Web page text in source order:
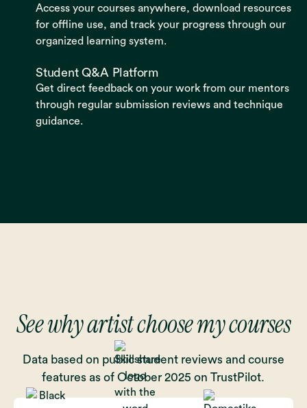
Access your courses anywhere, download resources
for offline use, and track your progress through our
organized learning system.
Student Q&A Platform
Get direct feedback on your work from our mentors
through regular submission reviews and technique
guidance.
See why artist choose my courses
Data based on public student reviews and course
features as of October 2025 on TrustPilot.